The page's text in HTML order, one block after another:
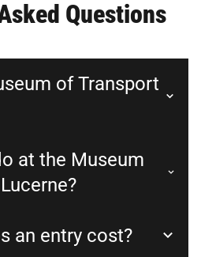
Questions
of Transport
at the Museum
an entry cost?